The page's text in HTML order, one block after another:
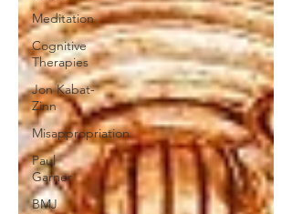
Meditation
Cognitive
Therapies
Jon Kabat-
Zinn
Misappropriation
Paul
Garner
BMJ